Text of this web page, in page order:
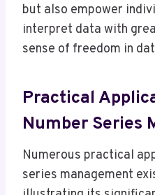
but also empower
interpret data with
sense of freedom in
Practical
Number Series
Numerous practical
series management